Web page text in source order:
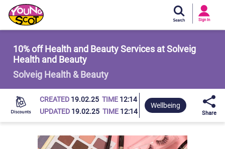
In
Sign In
Young Scot
10% off Health and Beauty Services at Solveig
Health and Beauty
Solveig Health & Beauty
CREATED 19.02.25 TIME 12:14
UPDATED 19.02.25 TIME 12:14
Wellbeing
Share